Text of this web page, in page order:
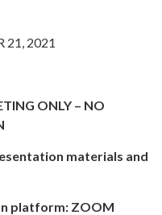
21, 2021
ONLY – NO
materials and
platform: ZOOM